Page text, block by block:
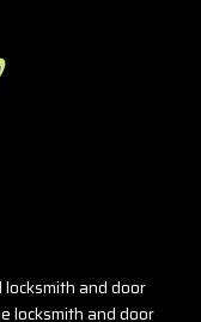
and door
locksmith and door